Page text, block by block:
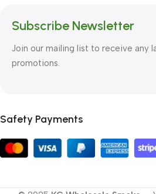
Subscribe Newsletter
Join our mailing list to receive any
promotions.
Safety Payments